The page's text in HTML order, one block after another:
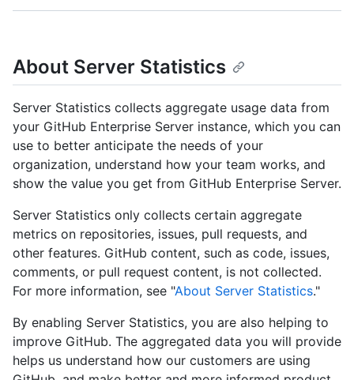
About Server Statistics
Server Statistics collects aggregate usage data from
your GitHub Enterprise Server instance, which you can
use to better anticipate the needs of your
organization, understand how your team works, and
show the value you get from GitHub Enterprise Server.
Server Statistics only collects certain aggregate
metrics on repositories, issues, pull requests, and
other features. GitHub content, such as code, issues,
comments, or pull request content, is not collected.
For more information, see "About Server Statistics."
By enabling Server Statistics, you are also helping to
improve GitHub. The aggregated data you will provide
helps us understand how our customers are using